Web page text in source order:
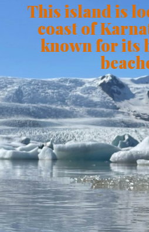
This island is
coast of
known for its